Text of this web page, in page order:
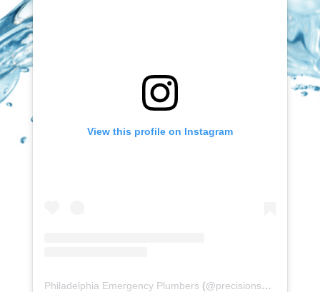
View this profile on Instagram
Philadelphia Emergency Plumbers (@precisionserviceexperience